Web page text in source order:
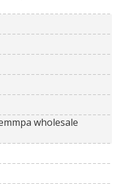
wholesale